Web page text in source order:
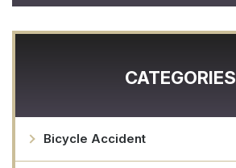
CATEGORIES
Bicycle Accident